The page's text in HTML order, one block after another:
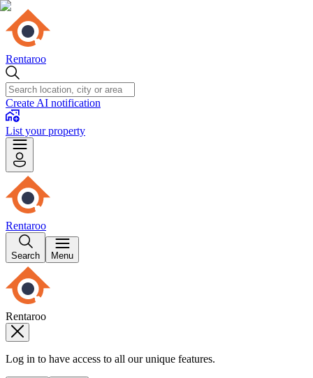
Rentaroo
Create AI notification
List your property
Rentaroo
Search Menu
Rentaroo
Log in to have access to all our unique features.